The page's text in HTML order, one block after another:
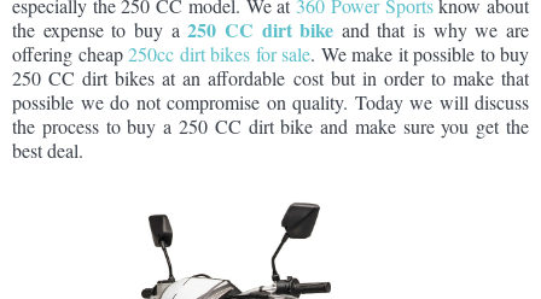
especially the 250 CC model. We at 360 Power Sportsknow about
the expense to buy a250 CC dirt bike and that is why we are
offering cheap250cc dirt bikes for sale. We make it possible to buy
250 CC dirt bikes at an affordable cost but in order to make that
possible we do not compromise on quality. Today we will discuss
the process to buy a 250 CC dirt bike and make sure you get the
best deal.